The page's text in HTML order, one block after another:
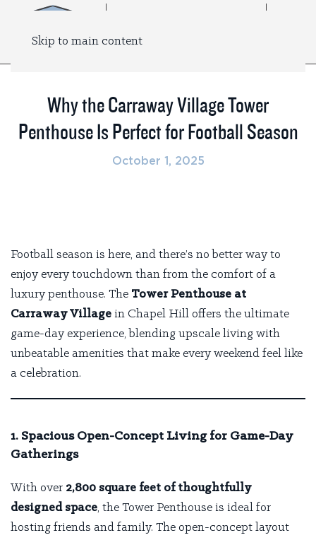
Skip to main content
Why the Carraway Village Tower
Penthouse Is Perfect for Football Season
October 1, 2025
Football season is here, and there’s no better way to
enjoy every touchdown than from the comfort of a
luxury penthouse. The Tower Penthouse at
Carraway Village in Chapel Hill offers the ultimate
game-day experience, blending upscale living with
unbeatable amenities that make every weekend feel like
a celebration.
1. Spacious Open-Concept Living for Game-Day
Gatherings
With over 2,800 square feet of thoughtfully
designed space, the Tower Penthouse is ideal for
hosting friends and family. The open-concept layout